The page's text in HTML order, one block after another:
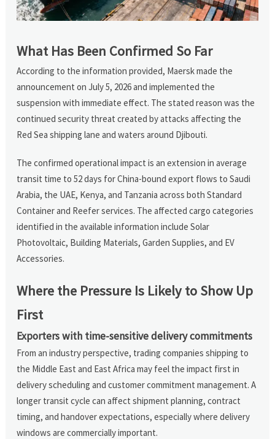
What Has Been Confirmed So Far
According to the information provided, Maersk made the
announcement on July 5, 2026 and implemented the
suspension with immediate effect. The stated reason was the
continued security threat created by attacks affecting the
Red Sea shipping lane and waters around Djibouti.
The confirmed operational impact is an extension in average
transit time to 52 days for China-bound export flows to Saudi
Arabia, the UAE, Kenya, and Tanzania across both Standard
Container and Reefer services. The affected cargo categories
identified in the available information include Solar
Photovoltaic, Building Materials, Garden Supplies, and EV
Accessories.
Where the Pressure Is Likely to Show Up
First
Exporters with time-sensitive delivery commitments
From an industry perspective, trading companies shipping to
the Middle East and East Africa may feel the impact first in
delivery scheduling and customer commitment management. A
longer transit cycle can affect shipment planning, contract
timing, and handover expectations, especially where delivery
windows are commercially important.